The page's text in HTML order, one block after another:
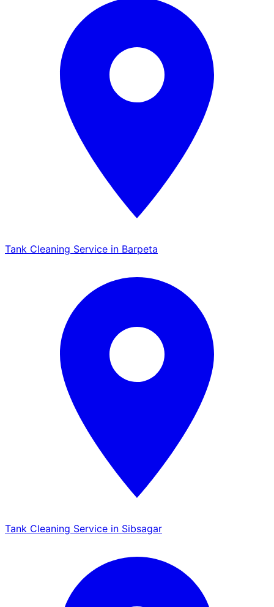
Tank Cleaning Service in Barpeta
Tank Cleaning Service in Sibsagar